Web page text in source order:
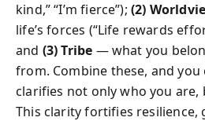
kind,” “I’m fierce”); (2)
life’s forces (“Life rewards
and (3) Tribe — what you
from. Combine these, and
clarifies not only who you are,
This clarity fortifies